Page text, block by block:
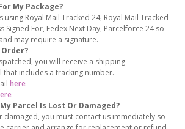
My Package?
Royal Mail Tracked 24, Royal Mail Tracked
Signed For, Fedex Next Day, Parcelforce 24 so
may require a signature.
Order?
you will receive a shipping
includes a tracking number.
here
Parcel Is Lost Or Damaged?
damaged, you must contact us immediately so